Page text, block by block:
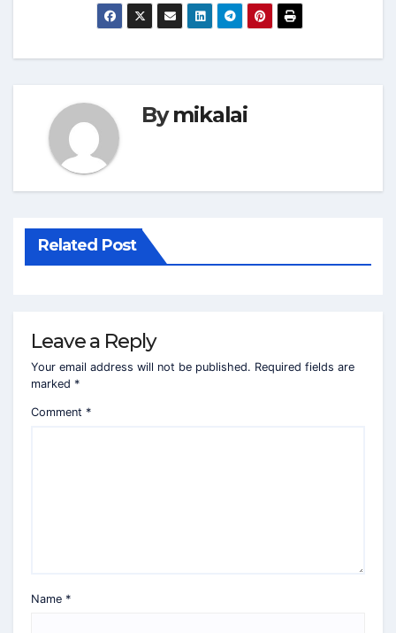
Bymikalai
Related Post
Leave a Reply
Your email address will not be published. Required fields are
marked *
Comment *
Name *